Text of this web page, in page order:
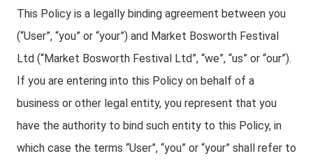
This Policy is a legally binding agreement between you
(“User”, “you” or “your”) and Market Bosworth Festival
Ltd (“Market Bosworth Festival Ltd”, “we”, “us” or “our”).
If you are entering into this Policy on behalf of a
business or other legal entity, you represent that you
have the authority to bind such entity to this Policy, in
which case the terms “User”, “you” or “your” shall refer to